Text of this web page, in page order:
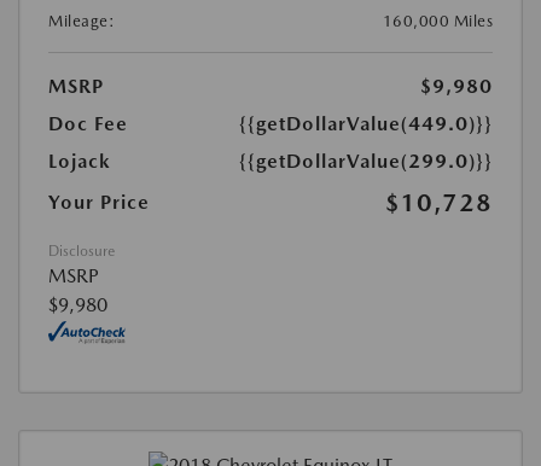
Mileage:
160,000 Miles
MSRP
$9,980
Doc Fee
{{getDollarValue(449.0)}}
Lojack
{{getDollarValue(299.0)}}
Your Price
$10,728
Disclosure
MSRP
$9,980